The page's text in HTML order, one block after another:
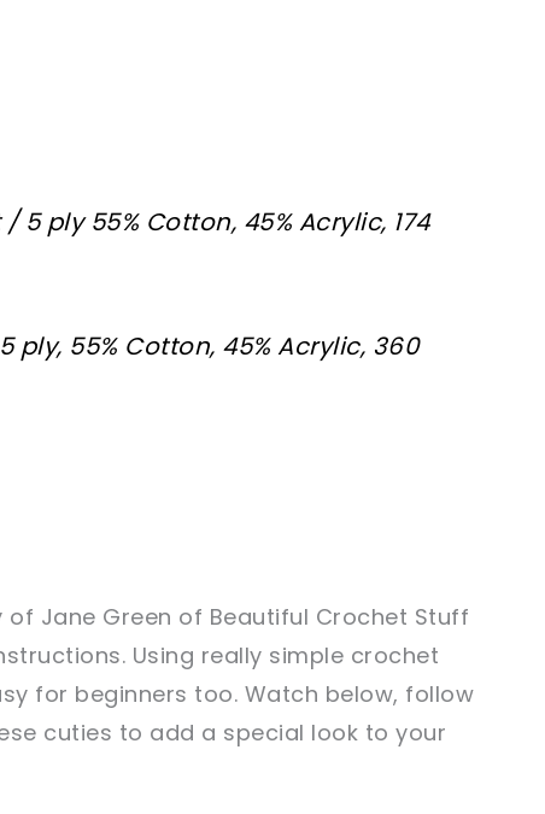
5 ply 55% Cotton, 45% Acrylic, 174
ply, 55% Cotton, 45% Acrylic, 360
Jane Green of Beautiful Crochet Stuff
Using really simple crochet
for beginners too. Watch below, follow
cuties to add a special look to your